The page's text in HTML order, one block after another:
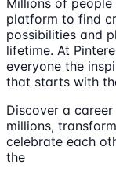
platform to find
possibilities and
lifetime. At
everyone the
that starts with
Discover a
millions,
celebrate each
the